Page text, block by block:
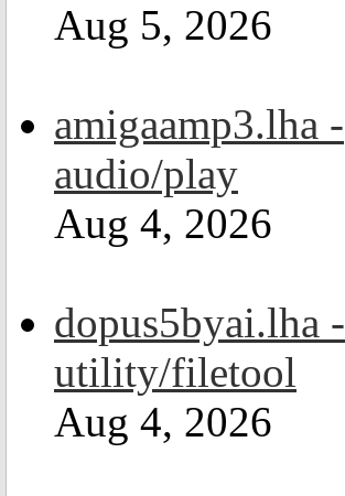
Aug 5, 2026
amigaamp3.lha -
audio/play
Aug 4, 2026
dopus5byai.lha -
utility/filetool
Aug 4, 2026